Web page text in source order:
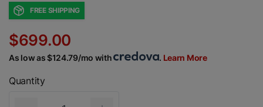
FREE SHIPPING
$699.00
As low as $124.79/mo with . Learn More
Quantity